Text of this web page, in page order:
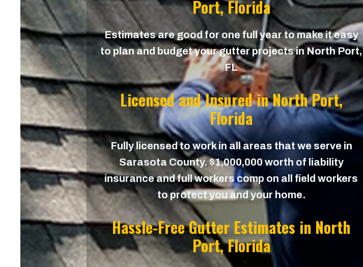
Port, Florida
Estimates are good for one full year to make it easy
to plan and budget your gutter projects in North Port,
FL
Licensed and Insured inNorth Port,
Florida
Fully licensed to work in all areas that we serve in
Sarasota County. $1,000,000 worth of liability
insurance and full workers comp on all field workers
to protect you and your home.
Hassle-Free Gutter Estimates in North
Port, Florida